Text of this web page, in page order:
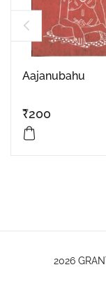
Aajanubahu
₹200
2026